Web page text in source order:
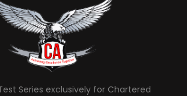
Series exclusively for Chartered